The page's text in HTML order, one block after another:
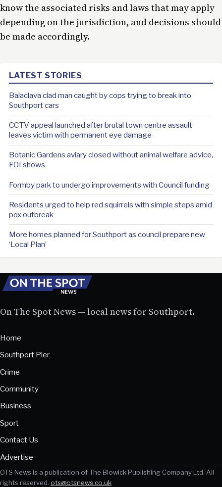
know the associated risks and laws that may apply
depending on the jurisdiction, and decisions should
be made accordingly.
LATEST STORIES
Balaclava clad man caught by cops trying to break into
Southport cars
CCTV appeal launched after brutal town centre assault
leaves victim with permanent eye damage
Botanic Gardens aviary closed without animal welfare advice,
FOI shows
Formby park to undergo improvements with Council funding
Residents urged to help red squirrels with simple steps amid
pox outbreak
More homes planned for Southport as council prepare new
‘Local Plan’
On The Spot News — local news for Southport.
Home
Southport Pier
Crime
Community
Business
Sport
Contact Us
Advertise
OTS News is a publication of The Blowick Publishing Company Ltd. All
rights reserved. ots@otsnews.co.uk